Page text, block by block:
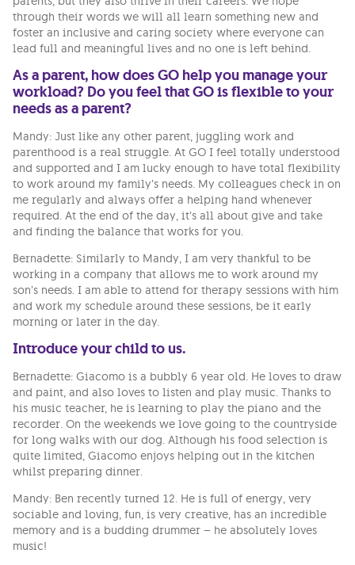
through their words we will all learn something new and
foster an inclusive and caring society where everyone can
lead full and meaningful lives and no one is left behind.
As a parent, how does GO help you manage your
workload? Do you feel that GO is flexible to your
needs as a parent?
Mandy: Just like any other parent, juggling work and
parenthood is a real struggle. At GO I feel totally understood
and supported and I am lucky enough to have total flexibility
to work around my family’s needs. My colleagues check in on
me regularly and always offer a helping hand whenever
required. At the end of the day, it’s all about give and take
and finding the balance that works for you.
Bernadette: Similarly to Mandy, I am very thankful to be
working in a company that allows me to work around my
son’s needs. I am able to attend for therapy sessions with him
and work my schedule around these sessions, be it early
morning or later in the day.
Introduce your child to us.
Bernadette: Giacomo is a bubbly 6 year old. He loves to draw
and paint, and also loves to listen and play music. Thanks to
his music teacher, he is learning to play the piano and the
recorder. On the weekends we love going to the countryside
for long walks with our dog. Although his food selection is
quite limited, Giacomo enjoys helping out in the kitchen
whilst preparing dinner.
Mandy: Ben recently turned 12. He is full of energy, very
sociable and loving, fun, is very creative, has an incredible
memory and is a budding drummer – he absolutely loves
music!